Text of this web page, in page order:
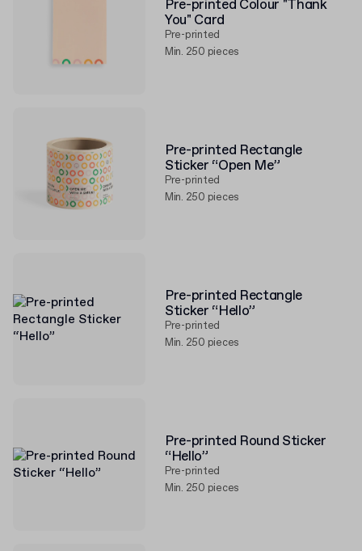
Pre-printed Colour "Thank
You" Card
Pre-printed
Min. 250 pieces
Pre-printed Rectangle
Sticker “Open Me”
Pre-printed
Min. 250 pieces
Pre-printed Rectangle
Sticker “Hello”
Pre-printed
Min. 250 pieces
Pre-printed Round Sticker
“Hello”
Pre-printed
Min. 250 pieces